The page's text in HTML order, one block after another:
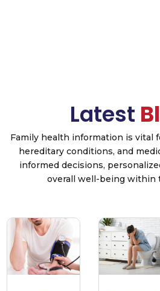
Latest
Family health information is vital
hereditary conditions, and
informed decisions,
overall well-being within